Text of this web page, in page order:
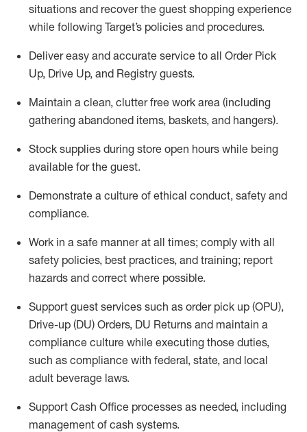
situations and recover the guest shopping experience
while following Target’s policies and procedures.
Deliver easy and accurate service to all Order Pick
Up, Drive Up, and Registry guests.
Maintain a clean, clutter free work area (including
gathering abandoned items, baskets, and hangers).
Stock supplies during store open hours while being
available for the guest.
Demonstrate a culture of ethical conduct, safety and
compliance.
Work in a safe mannerat all times; comply with all
safety policies, best practices, and training; report
hazards and correct where possible.
Support guest services such as order pick up (OPU),
Drive-up (DU) Orders, DU Returns and maintain a
compliance culture while executing those duties,
such as compliance with federal, state, and local
adult beverage laws.
Support Cash Office processes as needed, including
management of cash systems.